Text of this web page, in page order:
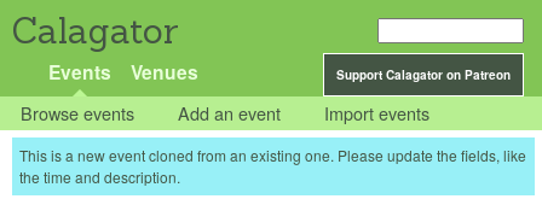
Calagator
Support Calagator on Patreon
Events Venues
Browse events Add an event Import events
This is a new event cloned from an existing one. Please update the fields, like
the time and description.